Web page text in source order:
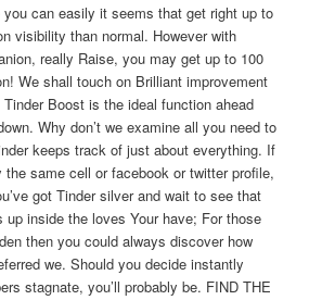
can easily it seems that get right up to
visibility than normal. However with
really Raise, you may get up to 100
We shall touch on Brilliant improvement
Boost is the ideal function ahead
Why don’t we examine all you need to
keeps track of just about everything. If
same cell or facebook or twitter profile,
got Tinder silver and wait to see that
up inside the loves Your have; For those
then you could always discover how
we. Should you decide instantly
stagnate, you’ll probably be. FIND THE